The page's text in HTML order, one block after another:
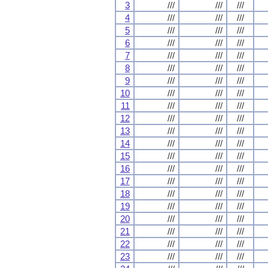
3 /// ///
///
4
/// ///
///
5
/// ///
///
6
/// ///
///
7
/// ///
///
8
/// ///
///
9
/// ///
///
10
/// ///
///
11
/// ///
///
12
/// ///
///
13
/// ///
///
14
/// ///
///
15
/// ///
///
16
/// ///
///
17
/// ///
///
18
/// ///
///
19
/// ///
///
20
/// ///
///
21
/// ///
///
22
/// ///
///
23
/// ///
///